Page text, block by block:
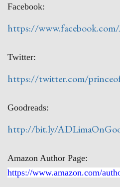
Facebook:
https://
Twitter:
https://twitter.com/
Goodreads:
http://bit.ly/
Amazon Author Page:
https://www.amazon.com/